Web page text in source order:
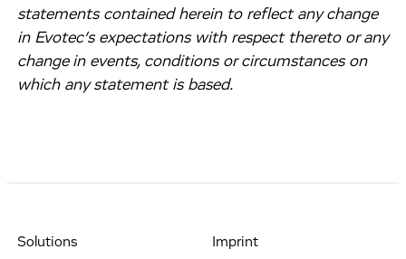
statements contained herein to reflect any change
in Evotec’s expectations with respect thereto or any
change in events, conditions or circumstances on
which any statement is based.
Solutions Imprint